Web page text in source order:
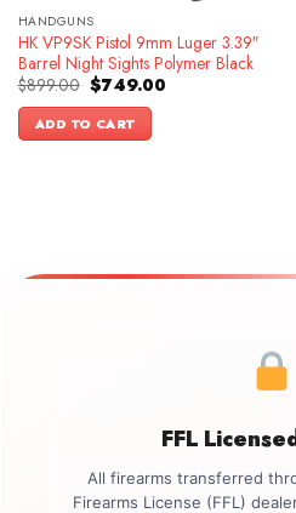
HANDGUNS
HK VP9SK Pistol 9mm Luger 3.39″
Barrel Night Sights Polymer Black
$899.00 Original
price
was:
$899.00.
$749.00Current
ADD TO CART
FFL
All firearms transferred
Firearms License (FFL)